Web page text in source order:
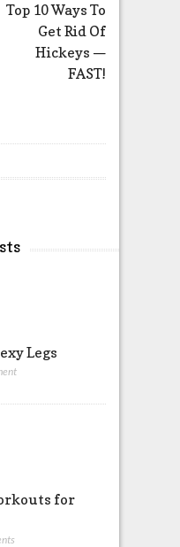
Top 10 Ways To
Get Rid Of
Hickeys —
FAST!
Legs
for